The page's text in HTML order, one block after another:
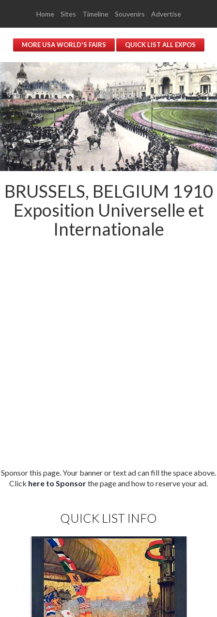
Home Sites Timeline Souvenirs Advertise
MORE USA WORLD'S FAIRS QUICK LIST ALL EXPOS
BRUSSELS, BELGIUM 1910
Exposition Universelle et
Internationale
Sponsor this page. Your banner or text ad can fill the space above.
Click here to Sponsorthe page and how to reserve your ad.
QUICK LIST INFO